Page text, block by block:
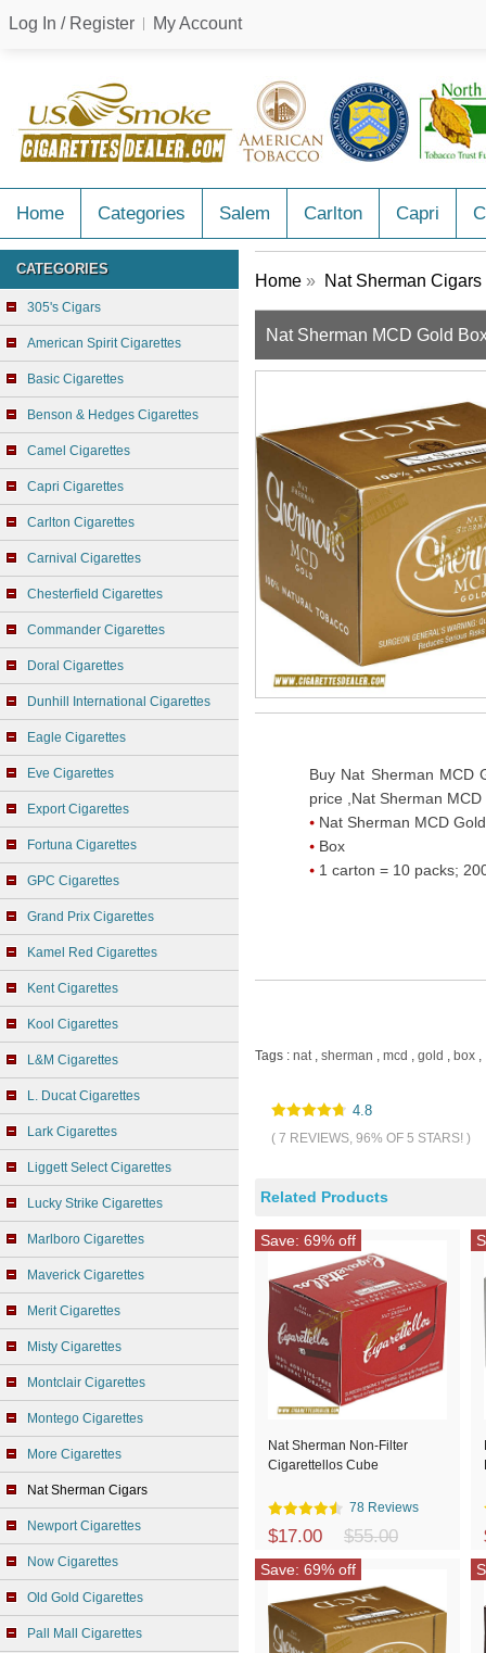
Log In / Register My Account
Home Categories Salem Carlton Capri
CATEGORIES
305's Cigars
American Spirit Cigarettes
Basic Cigarettes
Benson & Hedges Cigarettes
Camel Cigarettes
Capri Cigarettes
Carlton Cigarettes
Carnival Cigarettes
Chesterfield Cigarettes
Commander Cigarettes
Doral Cigarettes
Dunhill International Cigarettes
Eagle Cigarettes
Eve Cigarettes
Export Cigarettes
Fortuna Cigarettes
GPC Cigarettes
Grand Prix Cigarettes
Kamel Red Cigarettes
Kent Cigarettes
Kool Cigarettes
L&M Cigarettes
L. Ducat Cigarettes
Lark Cigarettes
Liggett Select Cigarettes
Lucky Strike Cigarettes
Marlboro Cigarettes
Maverick Cigarettes
Merit Cigarettes
Misty Cigarettes
Montclair Cigarettes
Montego Cigarettes
More Cigarettes
Nat Sherman Cigars
Newport Cigarettes
Now Cigarettes
Old Gold Cigarettes
Pall Mall Cigarettes
Home » Nat Sherman Cigars
Nat Sherman MCD Gold
Buy Nat Sherman MCD
price ,Nat Sherman
Nat Sherman MCD Gold
Box
1 carton = 10 packs;
Tags : nat, sherman , mcd , gold , box ,
4.8
( 7 REVIEWS, 96% OF 5 STARS! )
Related Products
Nat Sherman Non-Filter
Cigarettellos Cube
78 Reviews
$17.00 $55.00
Save: 69% off
Save: 69% off